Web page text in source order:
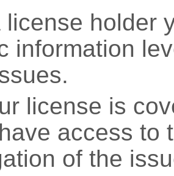
license holder
information
license is
access to
of the